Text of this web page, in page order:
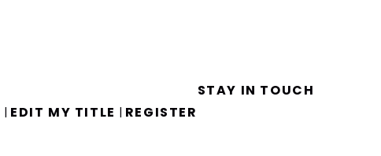
| EDIT MY TITLE | REGISTER
STAY IN TOUCH